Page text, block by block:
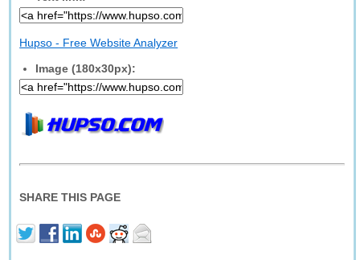
Hupso - Free Website Analyzer
Image (180x30px):
SHARE THIS PAGE